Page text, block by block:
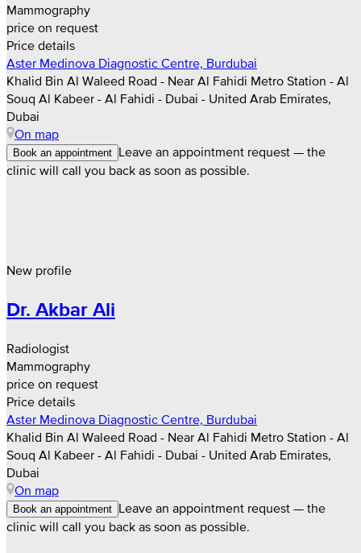
Mammography
price on request
Price details
Aster Medinova Diagnostic Centre, Burdubai
Khalid Bin Al Waleed Road - Near Al Fahidi Metro Station - Al
Souq Al Kabeer - Al Fahidi - Dubai - United Arab Emirates,
Dubai
On map
Book an appointment Leave an appointment request — the
clinic will call you back as soon as possible.
New profile
Dr. Akbar Ali
Radiologist
Mammography
price on request
Price details
Aster Medinova Diagnostic Centre, Burdubai
Khalid Bin Al Waleed Road - Near Al Fahidi Metro Station - Al
Souq Al Kabeer - Al Fahidi - Dubai - United Arab Emirates,
Dubai
On map
Book an appointment Leave an appointment request — the
clinic will call you back as soon as possible.